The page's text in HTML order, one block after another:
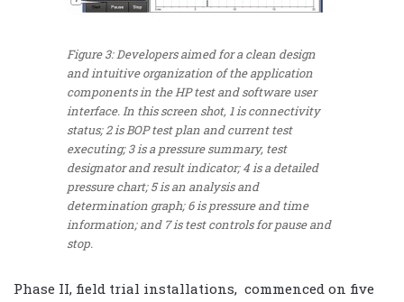
Figure 3: Developers aimed for a clean design
and intuitive organization of the application
components in the HP test and software user
interface. In this screen shot, 1 is connectivity
status; 2 is BOP test plan and current test
executing; 3 is a pressure summary, test
designator and result indicator; 4 is a detailed
pressure chart; 5 is an analysis and
determination graph; 6 is pressure and time
information; and 7 is test controls for pause and
stop.
Phase II, field trial installations, commenced on five